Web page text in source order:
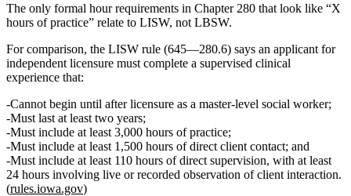
The only formal hour requirements in Chapter 280 that look like “X
hours of practice” relate to LISW, not LBSW.
For comparison, the LISW rule (645—280.6) says an applicant for
independent licensure must complete a supervised clinical
experience that:
Cannot begin until after licensure as a master‑level social worker;
Must last at least two years;
Must include at least 3,000 hours of practice;
Must include at least 1,500 hours of direct client contact; and
Must include at least 110 hours of direct supervision, with at least
24 hours involving live or recorded observation of client interaction.
(rules.iowa.gov)